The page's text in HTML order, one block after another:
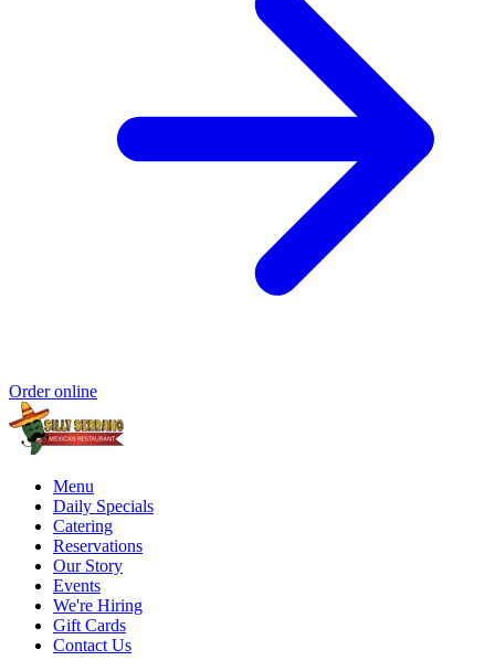
Order online
Menu
Daily Specials
Catering
Reservations
Our Story
Events
We're Hiring
Gift Cards
Contact Us